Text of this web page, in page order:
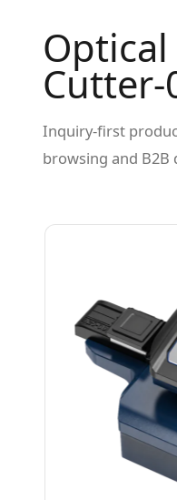
Cutter-
Inquiry-first
browsing and B2B